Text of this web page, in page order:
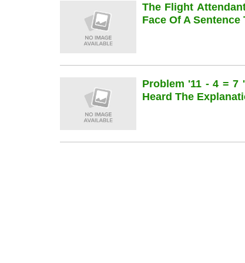
The Flight
Face Of A
Problem '11 - 4 = 7
Heard The